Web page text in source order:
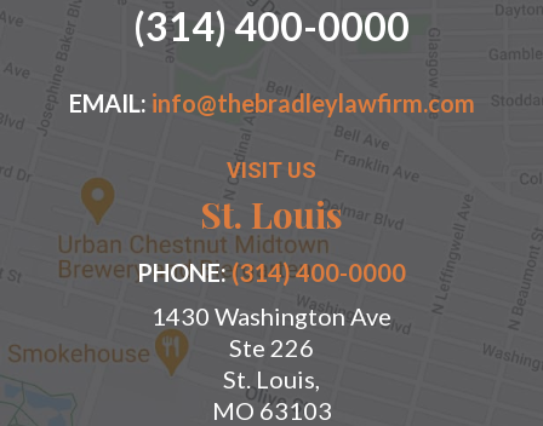
(314) 400-0000
EMAIL: info@thebradleylawfirm.com
VISIT US
St. Louis
PHONE:(314) 400-0000
1430 Washington Ave
Ste 226
St. Louis,
MO 63103